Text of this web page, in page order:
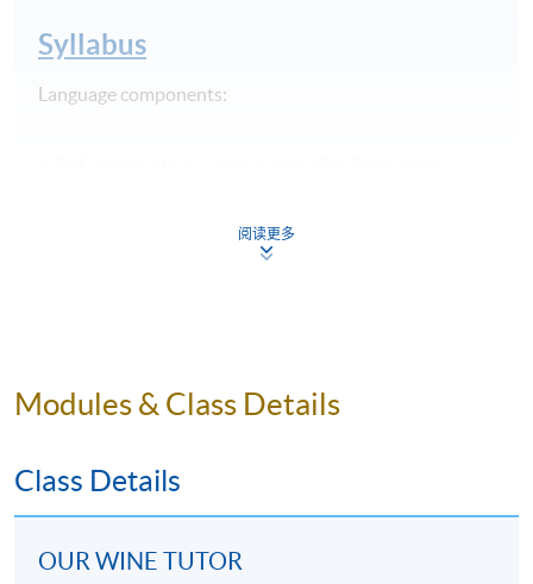
Syllabus
Language components:
Greetings and alphabet: saying hello and spelling
number
25 samples of wines are provided for tasting
throughout the programme, and students are
阅读更多
Modules & Class Details
Class Details
OUR WINE TUTOR